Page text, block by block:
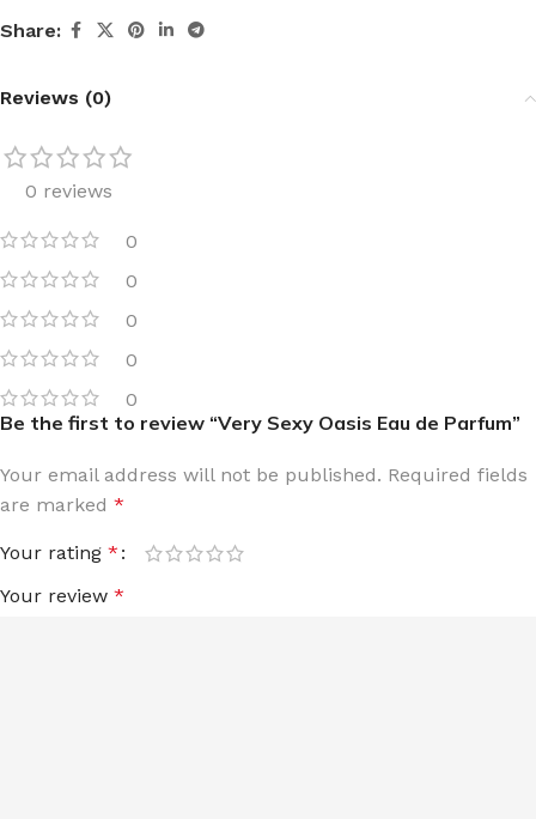
Share:
Reviews (0)
0 reviews
0
0
0
0
0
Be the first to review “Very Sexy Oasis Eau de Parfum”
Your email address will not be published. Required fields
are marked *
Your rating *
Your review *